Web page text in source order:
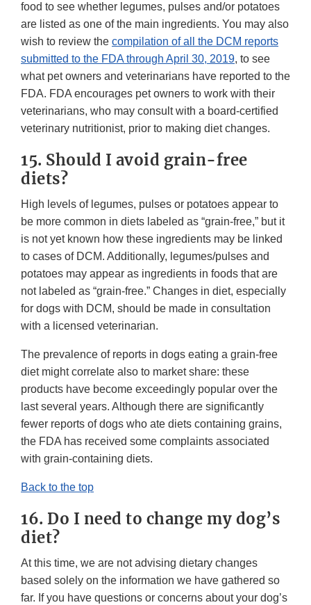
food to see whether legumes, pulses and/or potatoes
are listed as one of the main ingredients. You may also
wish to review the compilation of all the DCM reports
submitted to the FDA through April 30, 2019, to see
what pet owners and veterinarians have reported to the
FDA. FDA encourages pet owners to work with their
veterinarians, who may consult with a board-certified
veterinary nutritionist, prior to making diet changes.
15. Should I avoid grain-free
diets?
High levels of legumes, pulses or potatoes appear to
be more common in diets labeled as “grain-free,” but it
is not yet known how these ingredients may be linked
to cases of DCM. Additionally, legumes/pulses and
potatoes may appear as ingredients in foods that are
not labeled as “grain-free.” Changes in diet, especially
for dogs with DCM, should be made in consultation
with a licensed veterinarian.
The prevalence of reports in dogs eating a grain-free
diet might correlate also to market share: these
products have become exceedingly popular over the
last several years. Although there are significantly
fewer reports of dogs who ate diets containing grains,
the FDA has received some complaints associated
with grain-containing diets.
Back to the top
16. Do I need to change my dog’s
diet?
At this time, we are not advising dietary changes
based solely on the information we have gathered so
far. If you have questions or concerns about your dog’s